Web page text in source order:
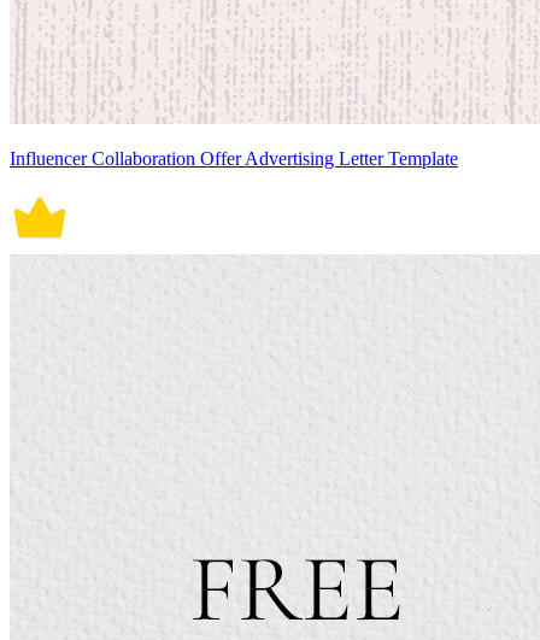
Influencer Collaboration Offer Advertising Letter Template